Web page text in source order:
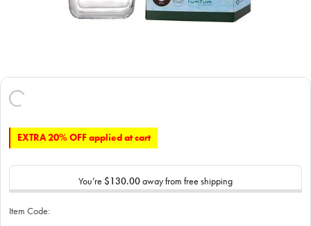
EXTRA 20% OFF applied at cart
You’re $130.00away from free shipping
Item Code: